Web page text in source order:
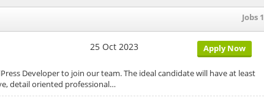
Jobs 1
Apply Now
25 Oct 2023
Developer to join our team. The ideal candidate will have at least
detail oriented professional…